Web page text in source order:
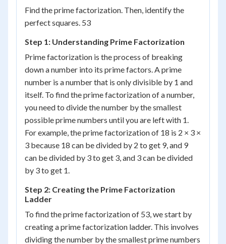
Find the prime factorization. Then, identify the
perfect squares. 53
Step 1: Understanding Prime Factorization
Prime factorization is the process of breaking
down a number into its prime factors. A prime
number is a number that is only divisible by 1 and
itself. To find the prime factorization of a number,
you need to divide the number by the smallest
possible prime numbers until you are left with 1.
For example, the prime factorization of 18 is 2 × 3 ×
3 because 18 can be divided by 2 to get 9, and 9
can be divided by 3 to get 3, and 3 can be divided
by 3 to get 1.
Step 2: Creating the Prime Factorization
Ladder
To find the prime factorization of 53, we start by
creating a prime factorization ladder. This involves
dividing the number by the smallest prime numbers